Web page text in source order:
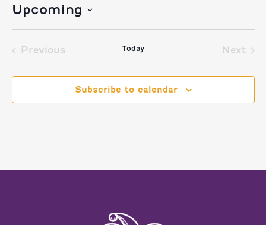
Upcoming
Select
date.
Previous
Today
Next
Subscribe to calendar